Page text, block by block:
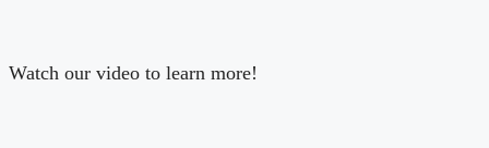
Watch our video to learn more!